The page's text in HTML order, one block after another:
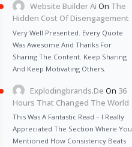
Website Builder Ai On The
Hidden Cost Of Disengagement
Very Well Presented. Every Quote
Was Awesome And Thanks For
Sharing The Content. Keep Sharing
And Keep Motivating Others.
Explodingbrands.de On 36
Hours That Changed The World
This Was A Fantastic Read – I Really
Appreciated The Section Where You
Mentioned How Consistency Beats